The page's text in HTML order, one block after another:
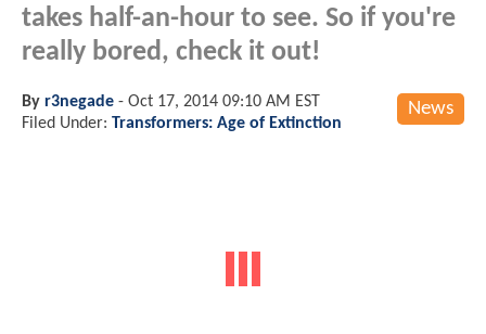
takes half-an-hour to see. So if you're
really bored, check it out!
News
By r3negade - Oct 17, 2014 09:10 AM EST
Filed Under: Transformers: Age of Extinction